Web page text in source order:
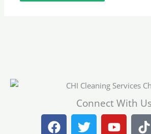
Connect With Us
F T Y T